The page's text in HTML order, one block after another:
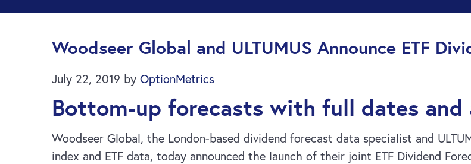
Woodseer Global and ULTUMUS Announce ETF
July 22, 2019 by OptionMetrics
Bottom-up forecasts with full dates and
Woodseer Global, the London-based dividend forecast data specialist and
index and ETF data, today announced the launch of their joint ETF Dividend